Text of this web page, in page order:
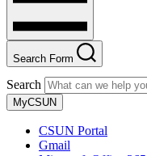
Search Form
Search
MyCSUN
CSUN Portal
Gmail